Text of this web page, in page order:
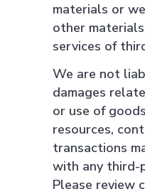
materials or
other
services of
We are not
damages
or use of
resources,
transactions
with any third-
Please review